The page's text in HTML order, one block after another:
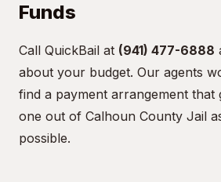
Funds
Call QuickBail at (941) 477-6888
about your budget. Our agents
find a payment arrangement that
one out of Calhoun County Jail
possible.